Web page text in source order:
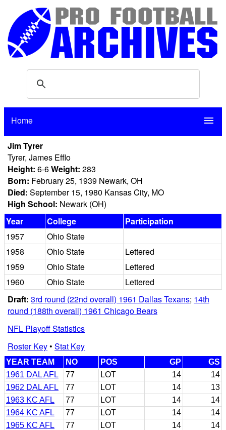
Home menu
Jim Tyrer
Tyrer, James Efflo
Height: 6-6Weight: 283
Born: February 25, 1939 Newark, OH
Died: September 15, 1980 Kansas City, MO
High School: Newark (OH)
Year
College
Participation
1957
Ohio State
1958
Ohio State
Lettered
1959
Ohio State
Lettered
1960
Ohio State
Lettered
Draft: 3rd round (22nd overall) 1961 Dallas Texans; 14th
round (188th overall) 1961 Chicago Bears
NFL Playoff Statistics
Roster Key• Stat Key
YEAR TEAM NO POS GP
GS
1961 DAL AFL
77 LOT 14
14
1962 DAL AFL
77 LOT 14
13
1963 KC AFL
77 LOT 14
14
1964 KC AFL
77 LOT 14
14
1965 KC AFL
77 LOT 14
14